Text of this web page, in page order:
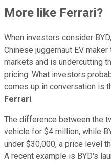
More like Ferrari?
When investors consider
Chinese juggernaut EV
markets and is undercutting
pricing. What investors
comes up in conversation is
Ferrari.
The difference between the
vehicle for $4 million, while
under $30,000, a price level
A recent example is BYD's